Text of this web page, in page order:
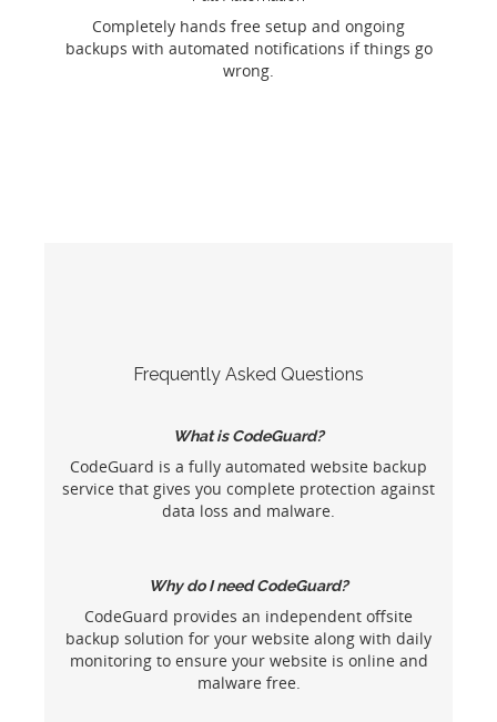
Completely hands free setup and ongoing
backups with automated notifications if things go
wrong.
Frequently Asked Questions
What is CodeGuard?
CodeGuard is a fully automated website backup
service that gives you complete protection against
data loss and malware.
Why do I need CodeGuard?
CodeGuard provides an independent offsite
backup solution for your website along with daily
monitoring to ensure your website is online and
malware free.